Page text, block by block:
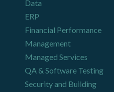
Data
ERP
Financial Performance
Management
Managed Services
QA & Software Testing
Security and Building